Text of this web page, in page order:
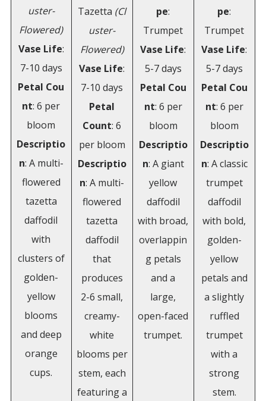
uster-
Flowered)
Vase Life:
7-10 days
Petal Cou
nt: 6 per
bloom
Descriptio
n: A multi-
flowered
tazetta
daffodil
with
clusters of
golden-
yellow
blooms
and deep
orange
cups.
Tazetta (Cl
uster-
Flowered)
Vase Life:
7-10 days
Petal
Count: 6
per bloom
Descriptio
n: A multi-
flowered
tazetta
daffodil
that
produces
2-6 small,
creamy-
white
blooms per
stem, each
featuring a
pe:
Trumpet
Vase Life:
5-7 days
Petal Cou
nt: 6 per
bloom
Descriptio
n: A giant
yellow
daffodil
with broad,
overlappin
g petals
and a
large,
open-faced
trumpet.
pe:
Trumpet
Vase Life:
5-7 days
Petal Cou
nt: 6 per
bloom
Descriptio
n: A classic
trumpet
daffodil
with bold,
golden-
yellow
petals and
a slightly
ruffled
trumpet
with a
strong
stem.